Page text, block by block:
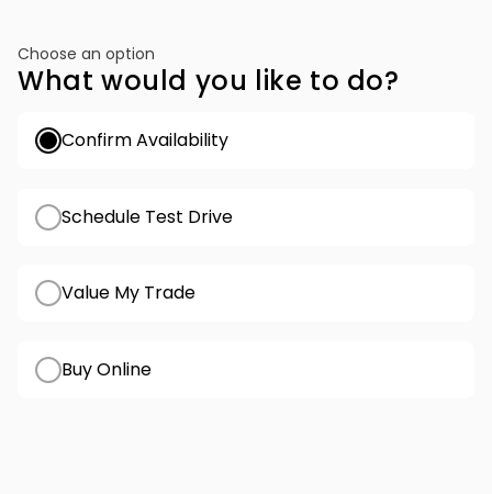
Choose an option
What would you like to do?
Confirm Availability
Schedule Test Drive
Value My Trade
Buy Online